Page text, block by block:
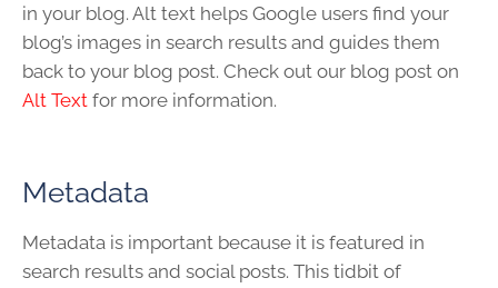
in your blog. Alt text helps Google users find your
blog’s images in search results and guides them
back to your blog post. Check out our blog post on
Alt Text for more information.
Metadata
Metadata is important because it is featured in
search results and social posts. This tidbit of